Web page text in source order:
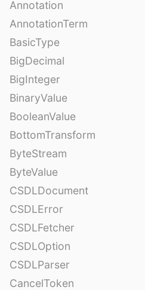
Annotation
AnnotationTerm
BasicType
BigDecimal
BigInteger
BinaryValue
BooleanValue
BottomTransform
ByteStream
ByteValue
CSDLDocument
CSDLError
CSDLFetcher
CSDLOption
CSDLParser
CancelToken